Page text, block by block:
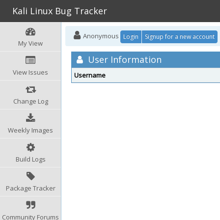
Kali Linux Bug Tracker
My View
View Issues
Change Log
Weekly Images
Build Logs
Package Tracker
Community Forums
Anonymous Login Signup for a new account
User Information
Username